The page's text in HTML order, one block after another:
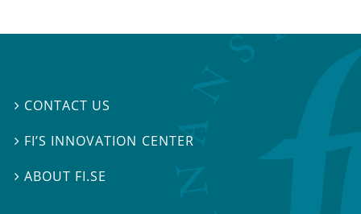
 CONTACT US
 FI’S INNOVATION CENTER
ABOUT FI.SE